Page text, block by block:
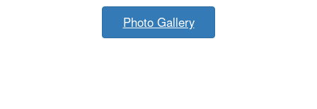
Photo Gallery